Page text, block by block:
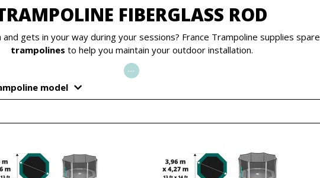
FIBERGLASS ROD
gets in your way during your sessions? France Trampoline supplies spare
trampolines to help you maintain your outdoor installation.
...
model